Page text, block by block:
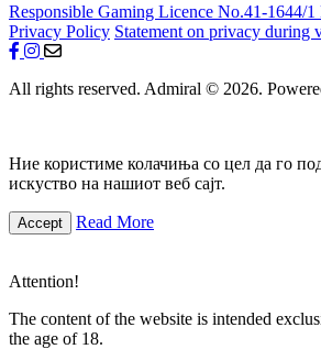
Responsible Gaming Licence No.41-1644/1
Privacy Policy Statement on privacy during
All rights reserved. Admiral © 2026.
Ние користиме колачиња со цел да го
искуство на нашиот веб сајт.
Accept Read More
Attention!
The content of the website is intended
the age of 18.